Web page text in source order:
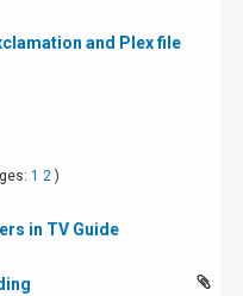
and Plex file
1 2 )
in TV Guide